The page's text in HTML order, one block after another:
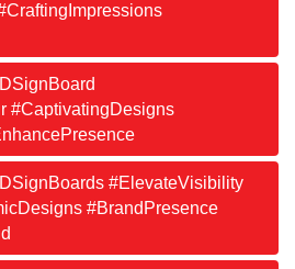
#CaptivatingDesigns
#ElevateVisibility
#BrandPresence